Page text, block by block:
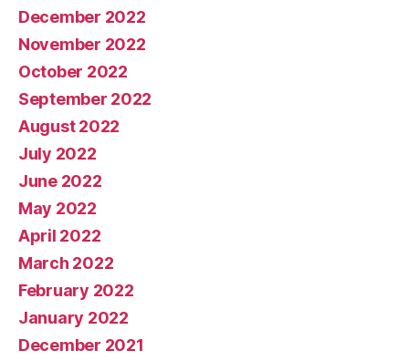
December 2022
November 2022
October 2022
September 2022
August 2022
July 2022
June 2022
May 2022
April 2022
March 2022
February 2022
January 2022
December 2021